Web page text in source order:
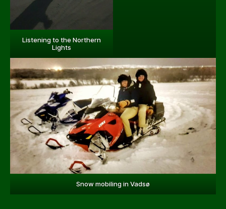
Listening to the Northern
Lights
Snow mobiling in Vadsø